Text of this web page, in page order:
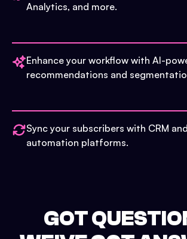
Analytics, and more.
Enhance your workflow with AI-
recommendations and
Sync your subscribers with CRM
automation platforms.
GOT